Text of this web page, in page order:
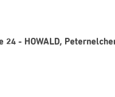
24 - HOWALD,